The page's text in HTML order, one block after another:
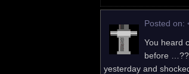
Posted on:
You heard
before …??
yesterday and